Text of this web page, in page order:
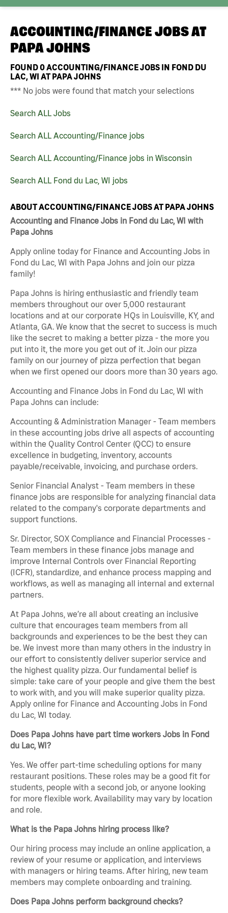
ACCOUNTING/FINANCE JOBS AT
PAPA JOHNS
FOUND0ACCOUNTING/FINANCE JOBS IN FOND DU
LAC, WI AT PAPA JOHNS
*** No jobs were found that match your selections
Search ALL Jobs
Search ALL Accounting/Finance jobs
Search ALL Accounting/Finance jobs in Wisconsin
Search ALL Fond du Lac, WI jobs
ABOUT ACCOUNTING/FINANCE JOBS AT PAPA JOHNS
Accounting and Finance Jobs in Fond du Lac, WI with
Papa Johns
Apply online today for Finance and Accounting Jobs in
Fond du Lac, WI with Papa Johns and join our pizza
family!
Papa Johns is hiring enthusiastic and friendly team
members throughout our over 5,000 restaurant
locations and at our corporate HQs in Louisville, KY, and
Atlanta, GA. We know that the secret to success is much
like the secret to making a better pizza - the more you
put into it, the more you get out of it. Join our pizza
family on our journey of pizza perfection that began
when we first opened our doors more than 30 years ago.
Accounting and Finance Jobs in Fond du Lac, WI with
Papa Johns can include:
Accounting & Administration Manager - Team members
in these accounting jobs drive all aspects of accounting
within the Quality Control Center (QCC) to ensure
excellence in budgeting, inventory, accounts
payable/receivable, invoicing, and purchase orders.
Senior Financial Analyst - Team members in these
finance jobs are responsible for analyzing financial data
related to the company's corporate departments and
support functions.
Sr. Director, SOX Compliance and Financial Processes -
Team members in these finance jobs manage and
improve Internal Controls over Financial Reporting
(ICFR), standardize, and enhance process mapping and
workflows, as well as managing all internal and external
partners.
At Papa Johns, we’re all about creating an inclusive
culture that encourages team members from all
backgrounds and experiences to be the best they can
be. We invest more than many others in the industry in
our effort to consistently deliver superior service and
the highest quality pizza. Our fundamental belief is
simple: take care of your people and give them the best
to work with, and you will make superior quality pizza.
Apply online for Finance and Accounting Jobs in Fond
du Lac, WI today.
Does Papa Johns have part time workers Jobs in Fond
du Lac, WI?
Yes. We offer part-time scheduling options for many
restaurant positions. These roles may be a good fit for
students, people with a second job, or anyone looking
for more flexible work. Availability may vary by location
and role.
What is the Papa Johns hiring process like?
Our hiring process may include an online application, a
review of your resume or application, and interviews
with managers or hiring teams. After hiring, new team
members may complete onboarding and training.
Does Papa Johns perform background checks?